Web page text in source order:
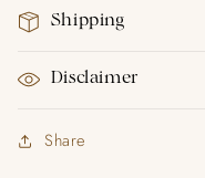
Shipping
Disclaimer
Share